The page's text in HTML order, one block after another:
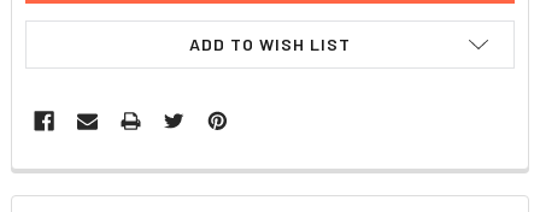
ADD TO WISH LIST
FREQUENTLY
BOUGHT